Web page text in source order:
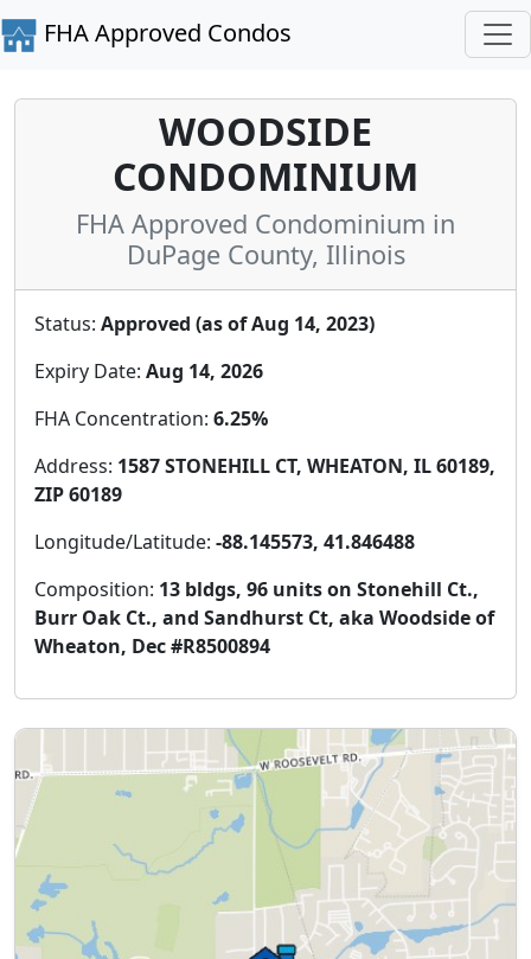
FHA Approved Condos
WOODSIDE
CONDOMINIUM
FHA Approved Condominium in
DuPage County, Illinois
Status: Approved (as of Aug 14, 2023)
Expiry Date: Aug 14, 2026
FHA Concentration: 6.25%
Address: 1587 STONEHILL CT, WHEATON, IL 60189,
ZIP 60189
Longitude/Latitude: -88.145573, 41.846488
Composition: 13 bldgs, 96 units on Stonehill Ct.,
Burr Oak Ct., and Sandhurst Ct, aka Woodside of
Wheaton, Dec #R8500894